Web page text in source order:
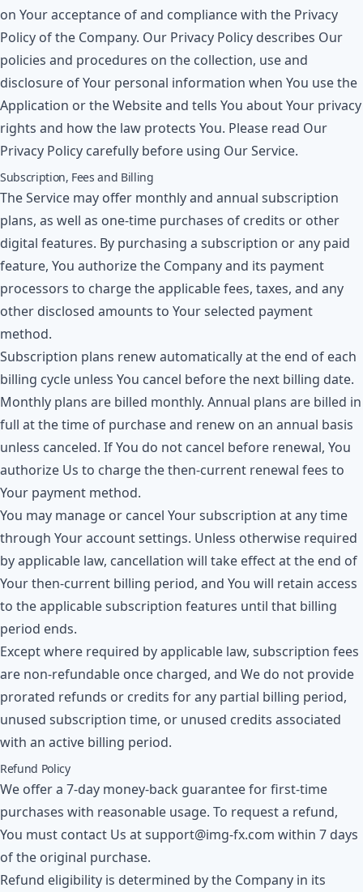
on Your acceptance of and compliance with the Privacy
Policy of the Company. Our Privacy Policy describes Our
policies and procedures on the collection, use and
disclosure of Your personal information when You use the
Application or the Website and tells You about Your privacy
rights and how the law protects You. Please read Our
Privacy Policy carefully before using Our Service.
Subscription, Fees and Billing
The Service may offer monthly and annual subscription
plans, as well as one-time purchases of credits or other
digital features. By purchasing a subscription or any paid
feature, You authorize the Company and its payment
processors to charge the applicable fees, taxes, and any
other disclosed amounts to Your selected payment
method.
Subscription plans renew automatically at the end of each
billing cycle unless You cancel before the next billing date.
Monthly plans are billed monthly. Annual plans are billed in
full at the time of purchase and renew on an annual basis
unless canceled. If You do not cancel before renewal, You
authorize Us to charge the then-current renewal fees to
Your payment method.
You may manage or cancel Your subscription at any time
through Your account settings. Unless otherwise required
by applicable law, cancellation will take effect at the end of
Your then-current billing period, and You will retain access
to the applicable subscription features until that billing
period ends.
Except where required by applicable law, subscription fees
are non-refundable once charged, and We do not provide
prorated refunds or credits for any partial billing period,
unused subscription time, or unused credits associated
with an active billing period.
Refund Policy
We offer a 7-day money-back guarantee for first-time
purchases with reasonable usage. To request a refund,
You must contact Us atsupport@img-fx.com within 7 days
of the original purchase.
Refund eligibility is determined by the Company in its